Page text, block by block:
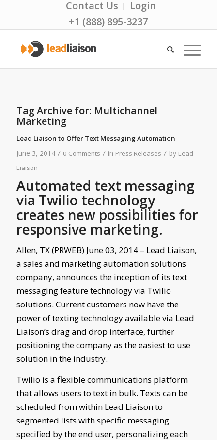
Contact Us
Login
+1 (888) 895-3237
Tag Archive for: Multichannel
Marketing
Lead Liaison to Offer Text Messaging Automation
June 3, 2014 / 0 Comments / in Press Releases / by Lead
Liaison
Automated text messaging
via Twilio technology
creates new possibilities for
responsive marketing.
Allen, TX (PRWEB) June 03, 2014 – Lead Liaison,
a sales and marketing automation solutions
company, announces the inception of its text
messaging feature technology via Twilio
solutions. Current customers now have the
power of texting technology available via Lead
Liaison’s drag and drop interface, further
positioning the company as the easiest to use
solution in the industry.
Twilio is a flexible communications platform
that allows users to text in bulk. Texts can be
scheduled from within Lead Liaison to
segmented lists with specific messaging
specified by the end user, personalizing each